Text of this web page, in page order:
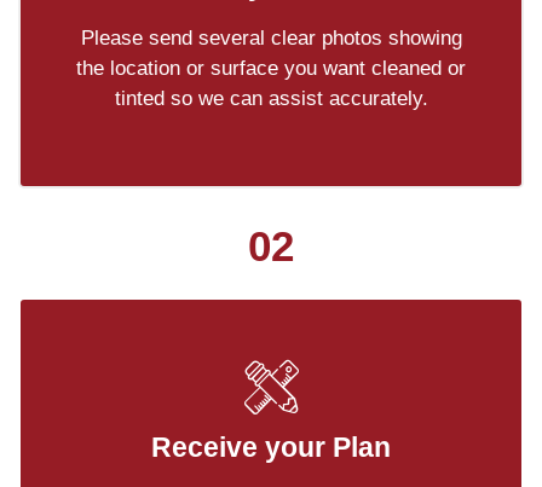
Please send several clear photos showing
the location or surface you want cleaned or
tinted so we can assist accurately.
02
Receive your Plan